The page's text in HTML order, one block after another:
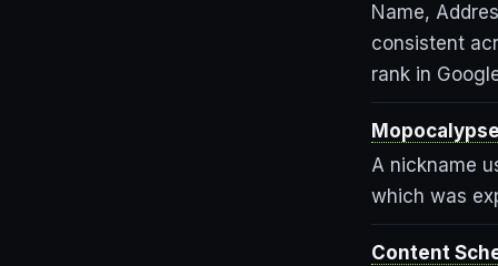
Name,
consistent
rank in
Mopocalypse
A nickname
which was
Content